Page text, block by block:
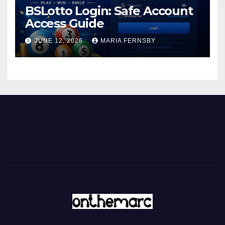
BSLotto Login: Safe Account
Access Guide
JUNE 12, 2026 MARIA FERNSBY